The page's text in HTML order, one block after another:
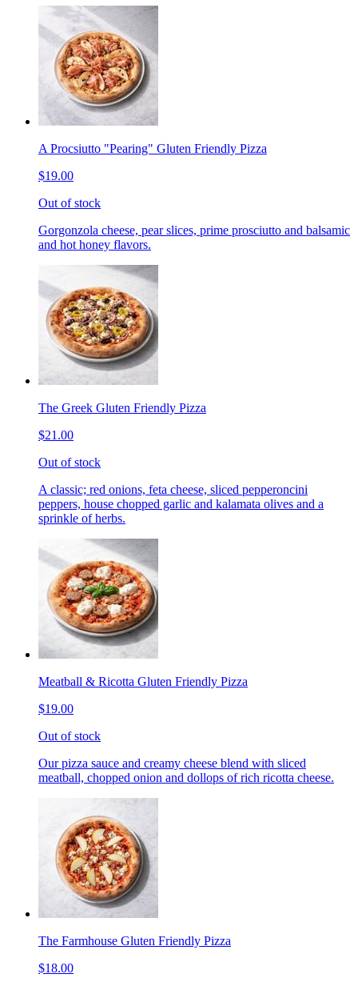
A Procsiutto "Pearing" Gluten Friendly Pizza
$19.00
Out of stock
Gorgonzola cheese, pear slices, prime prosciutto and balsamic
and hot honey flavors.
The Greek Gluten Friendly Pizza
$21.00
Out of stock
A classic; red onions, feta cheese, sliced pepperoncini
peppers, house chopped garlic and kalamata olives and a
sprinkle of herbs.
Meatball & Ricotta Gluten Friendly Pizza
$19.00
Out of stock
Our pizza sauce and creamy cheese blend with sliced
meatball, chopped onion and dollops of rich ricotta cheese.
The Farmhouse Gluten Friendly Pizza
$18.00